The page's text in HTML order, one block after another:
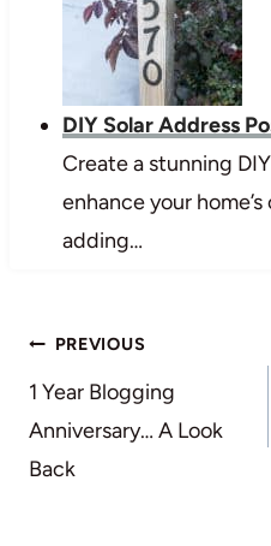
DIY Solar Address
Create a stunning
enhance your
adding…
Post
navigation
PREVIOUS
1 Year Blogging
Anniversary… A Look
Back